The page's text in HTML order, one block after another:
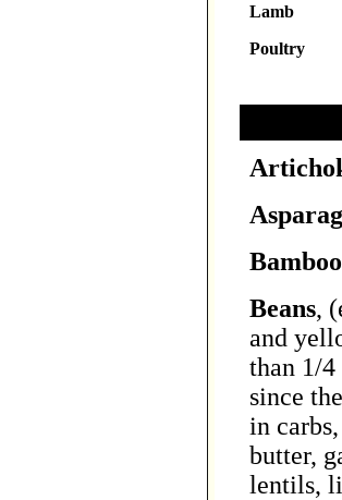
Lamb
Poultry
Beans,
and
than 1/4
since
in
butter,
lentils,